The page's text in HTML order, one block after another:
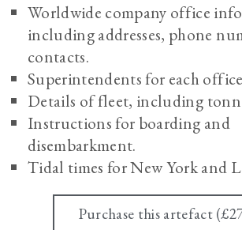
Worldwide company office
including addresses, phone
contacts.
Superintendents for each
Details of fleet, including
Instructions for boarding and
disembarkment.
Tidal times for New York and
Purchase this artefact